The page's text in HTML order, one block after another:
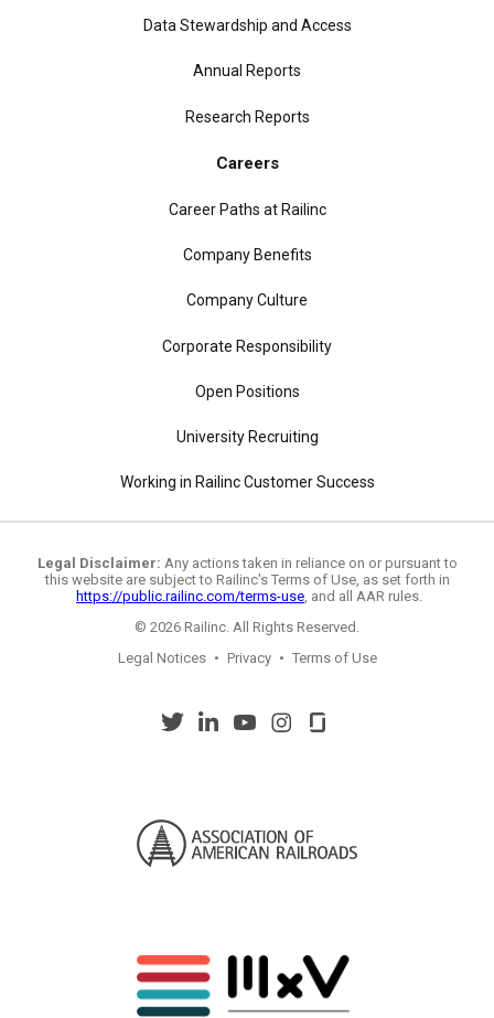
Data Stewardship and Access
Annual Reports
Research Reports
Careers
Career Paths at Railinc
Company Benefits
Company Culture
Corporate Responsibility
Open Positions
University Recruiting
Working in Railinc Customer Success
Legal Disclaimer: Any actions taken in reliance on or pursuant to
this website are subject to Railinc's Terms of Use, as set forth in
https://public.railinc.com/terms-use, and all AAR rules.
© 2026 Railinc. All Rights Reserved.
Legal Notices • Privacy • Terms of Use